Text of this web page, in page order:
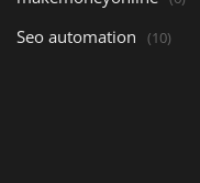
Seo automation (10)